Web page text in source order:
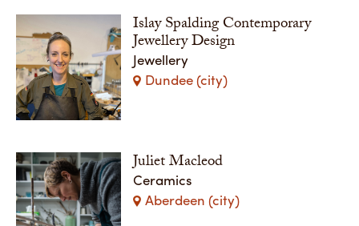
Islay Spalding Contemporary
Jewellery Design
Jewellery
Dundee (city)
Juliet Macleod
Ceramics
Aberdeen (city)